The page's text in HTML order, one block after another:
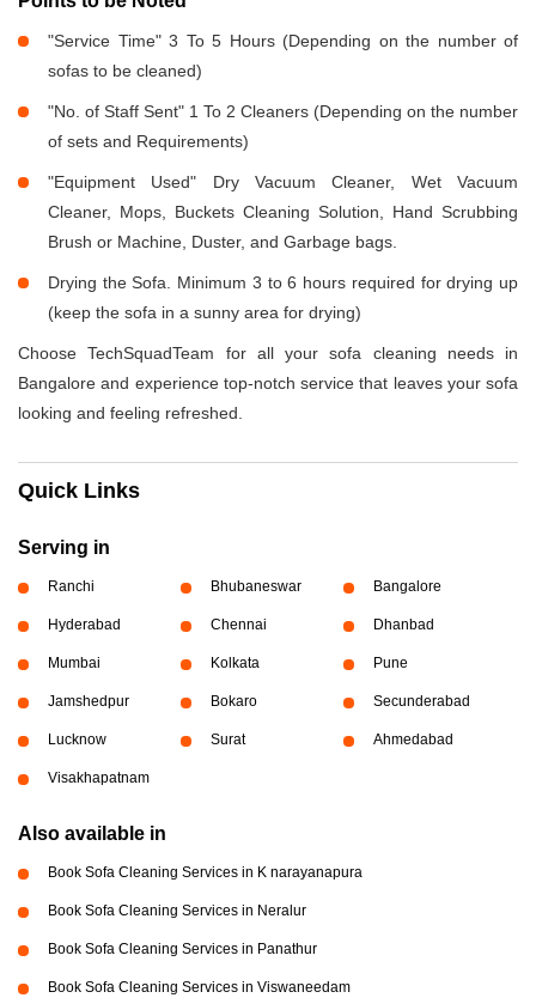
"Service Time" 3 To 5 Hours (Depending on the number of
sofas to be cleaned)
"No. of Staff Sent" 1 To 2 Cleaners (Depending on the number
of sets and Requirements)
"Equipment Used" Dry Vacuum Cleaner, Wet Vacuum
Cleaner, Mops, Buckets Cleaning Solution, Hand Scrubbing
Brush or Machine, Duster, and Garbage bags.
Drying the Sofa. Minimum 3 to 6 hours required for drying up
(keep the sofa in a sunny area for drying)
Choose TechSquadTeam for all your sofa cleaning needs in
Bangalore and experience top-notch service that leaves your sofa
looking and feeling refreshed.
Quick Links
Serving in
Ranchi Bhubaneswar Bangalore
Hyderabad Chennai Dhanbad
Mumbai Kolkata Pune
Jamshedpur Bokaro Secunderabad
Lucknow Surat Ahmedabad
Visakhapatnam
Also available in
Book Sofa Cleaning Services in K narayanapura
Book Sofa Cleaning Services in Neralur
Book Sofa Cleaning Services in Panathur
Book Sofa Cleaning Services in Viswaneedam